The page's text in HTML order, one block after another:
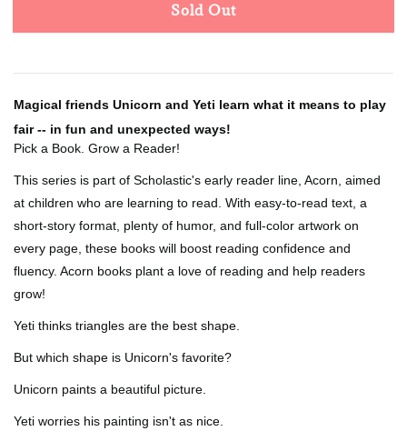
Sold Out
Magical friends Unicorn and Yeti learn what it means to play
fair -- in fun and unexpected ways!
Pick a Book. Grow a Reader!
This series is part of Scholastic's early reader line, Acorn, aimed
at children who are learning to read. With easy-to-read text, a
short-story format, plenty of humor, and full-color artwork on
every page, these books will boost reading confidence and
fluency. Acorn books plant a love of reading and help readers
grow!
Yeti thinks triangles are the best shape.
But which shape is Unicorn's favorite?
Unicorn paints a beautiful picture.
Yeti worries his painting isn't as nice.